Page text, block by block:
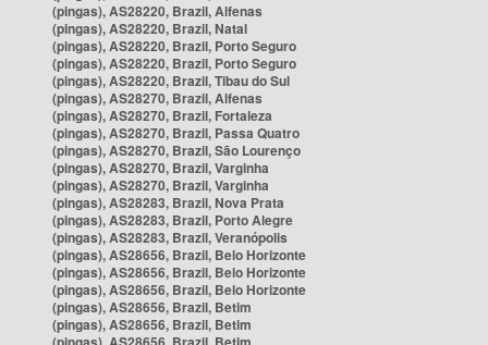
(pingas), AS28220, Brazil, Alfenas
(pingas), AS28220, Brazil, Natal
(pingas), AS28220, Brazil, Porto Seguro
(pingas), AS28220, Brazil, Porto Seguro
(pingas), AS28220, Brazil, Tibau do Sul
(pingas), AS28270, Brazil, Alfenas
(pingas), AS28270, Brazil, Fortaleza
(pingas), AS28270, Brazil, Passa Quatro
(pingas), AS28270, Brazil, São Lourenço
(pingas), AS28270, Brazil, Varginha
(pingas), AS28270, Brazil, Varginha
(pingas), AS28283, Brazil, Nova Prata
(pingas), AS28283, Brazil, Porto Alegre
(pingas), AS28283, Brazil, Veranópolis
(pingas), AS28656, Brazil, Belo Horizonte
(pingas), AS28656, Brazil, Belo Horizonte
(pingas), AS28656, Brazil, Belo Horizonte
(pingas), AS28656, Brazil, Betim
(pingas), AS28656, Brazil, Betim